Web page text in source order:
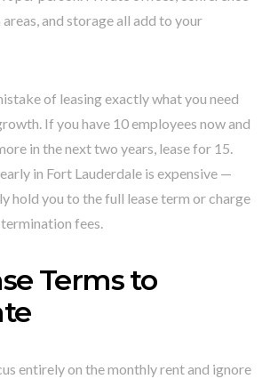
and storage all add to your
of leasing exactly what you need
If you have 10 employees now and
in the next two years, lease for 15.
in Fort Lauderdale is expensive —
hold you to the full lease term or charge
fees.
Terms to
entirely on the monthly rent and ignore